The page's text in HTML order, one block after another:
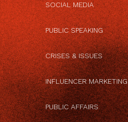
SOCIAL MEDIA
PUBLIC SPEAKING
CRISES & ISSUES
INFLUENCER MARKETING
PUBLIC AFFAIRS